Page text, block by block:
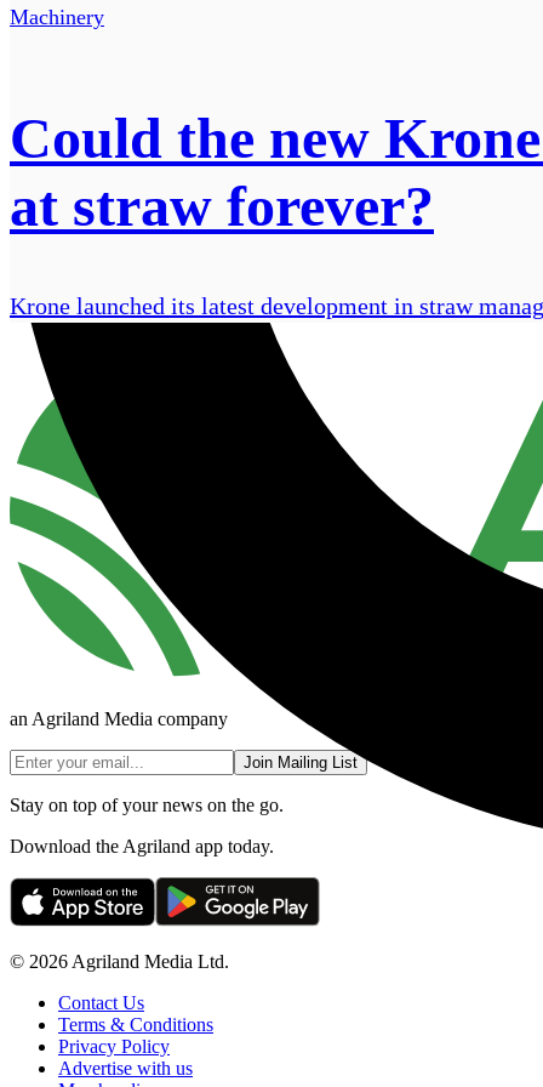
Machinery
Could the new
at straw forever?
Krone launched its latest development in straw
an Agriland Media company
Join Mailing List
Stay on top of your news on the go.
Download the Agriland app today.
© 2026 Agriland Media Ltd.
Contact Us
Terms & Conditions
Privacy Policy
Advertise with us